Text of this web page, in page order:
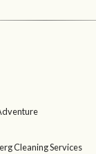
Cleaning Services